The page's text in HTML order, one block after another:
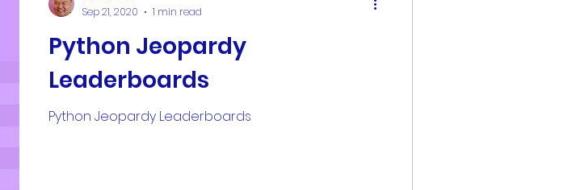
Python Jeopardy
Leaderboards
Python Jeopardy Leaderboards
Sep 21, 2020
1 min read